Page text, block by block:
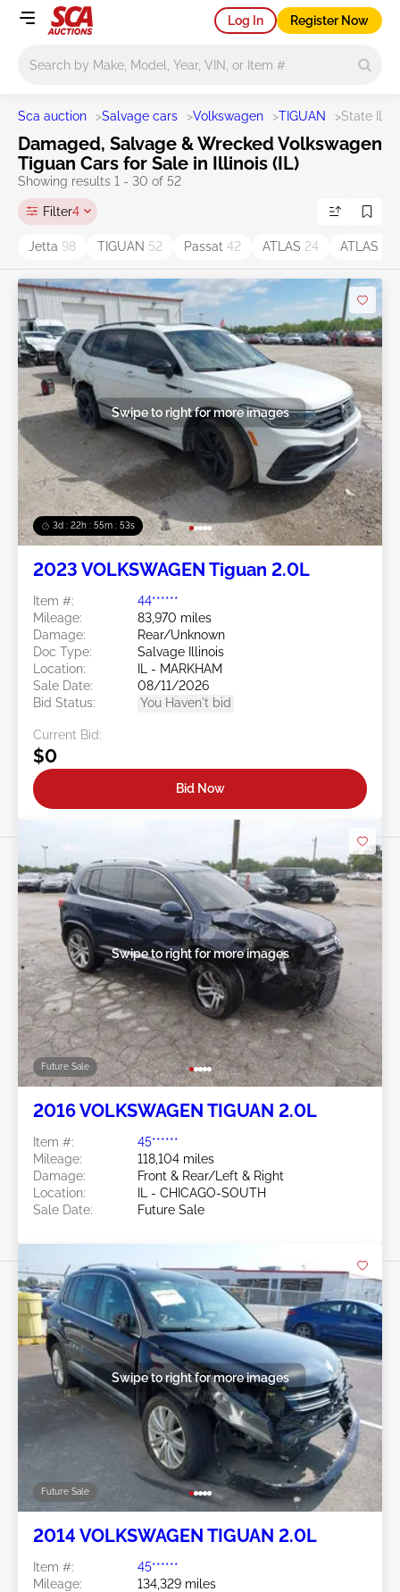
Log In Register Now
Sca auction >Salvage cars >Volkswagen >TIGUAN >State IL
Damaged, Salvage & Wrecked Volkswagen
Tiguan Cars for Sale in Illinois (IL)
Showing results 1 - 30 of 52
Filter4
Jetta 98 TIGUAN 52 Passat 42 ATLAS 24 ATLAS
3d : 22h : 55m : 50s
Swipe to right for more images
2023 VOLKSWAGEN Tiguan 2.0L
Item #:
44******
Mileage:
83,970 miles
Damage:
Rear/Unknown
Doc Type:
Salvage Illinois
Location:
IL - MARKHAM
Sale Date:
08/11/2026
Bid Status:
You Haven't bid
Current Bid:
$0
Bid Now
Future Sale
Swipe to right for more images
2016 VOLKSWAGEN TIGUAN 2.0L
Item #:
45******
Mileage:
118,104 miles
Damage:
Front & Rear/Left & Right
Location:
IL - CHICAGO-SOUTH
Sale Date:
Future Sale
Future Sale
Swipe to right for more images
2014 VOLKSWAGEN TIGUAN 2.0L
Item #:
45******
Mileage:
134,329 miles